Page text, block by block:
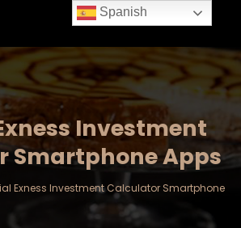
Investment
Smartphone Apps
Exness Investment Calculator Smartphone
Spanish